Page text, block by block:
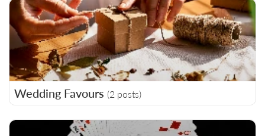
Wedding Favours (2 posts)